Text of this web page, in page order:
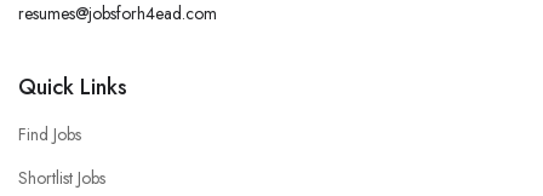
resumes@jobsforh4ead.com
Quick Links
Find Jobs
Shortlist Jobs